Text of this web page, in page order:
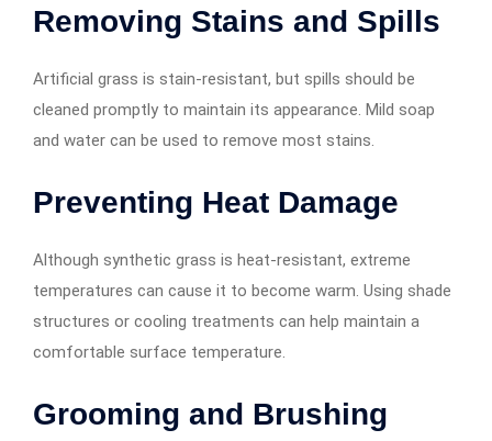
Removing Stains and Spills
Artificial grass is stain-resistant, but spills should be
cleaned promptly to maintain its appearance. Mild soap
and water can be used to remove most stains.
Preventing Heat Damage
Although synthetic grass is heat-resistant, extreme
temperatures can cause it to become warm. Using shade
structures or cooling treatments can help maintain a
comfortable surface temperature.
Grooming and Brushing